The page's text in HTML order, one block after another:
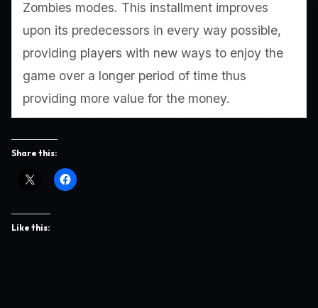
Zombies modes. This installment improves
upon its predecessors in every way possible,
providing players with new ways to enjoy the
game over a longer period of time thus
providing more value for the money.
Share this:
Like this: